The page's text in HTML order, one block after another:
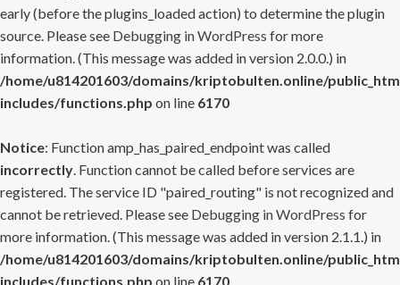
early (before the plugins_loaded action) to determine the plugin
source. Please see Debugging in WordPress for more
information. (This message was added in version 2.0.0.) in
/home/u814201603/domains/kriptobulten.online/
includes/functions.php on line 6170
Notice: Function amp_has_paired_endpoint was called
incorrectly. Function cannot be called before services are
registered. The service ID "paired_routing" is not recognized and
cannot be retrieved. Please see Debugging in WordPress for
more information. (This message was added in version 2.1.1.) in
/home/u814201603/domains/kriptobulten.online/
includes/functions.php on line 6170